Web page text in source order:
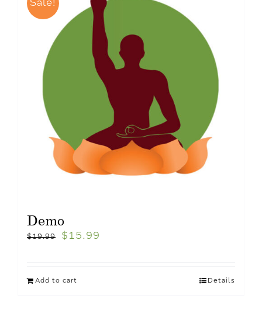
Sale!
Demo
$19.99 $ 15.99
Add to cart Details